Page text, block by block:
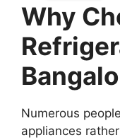
Why
Numerous
appliances